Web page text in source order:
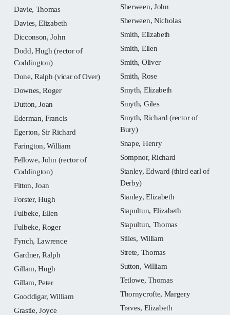
Davie, Thomas
Davies, Elizabeth
Dicconson, John
Dodd, Hugh (rector of
Coddington)
Done, Ralph (vicar of Over)
Downes, Roger
Dutton, Joan
Ederman, Francis
Egerton, Sir Richard
Farington, William
Fellowe, John (rector of
Coddington)
Fitton, Joan
Forster, Hugh
Fulbeke, Ellen
Fulbeke, Roger
Fynch, Lawrence
Gardner, Ralph
Gillam, Hugh
Gillam, Peter
Gooddigar, William
Grastie, Joyce
Sherween, John
Sherween, Nicholas
Smith, Elizabeth
Smith, Ellen
Smith, Oliver
Smith, Rose
Smyth, Elizabeth
Smyth, Giles
Smyth, Richard (rector of
Bury)
Snape, Henry
Sompnor, Richard
Stanley, Edward (third earl of
Derby)
Stanley, Elizabeth
Stapultun, Elizabeth
Stapultun, Thomas
Stiles, William
Strete, Thomas
Sutton, William
Tetlowe, Thomas
Thornycrofte, Margery
Traves, Elizabeth